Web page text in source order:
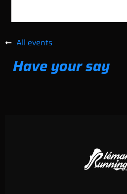
All events
Have your say